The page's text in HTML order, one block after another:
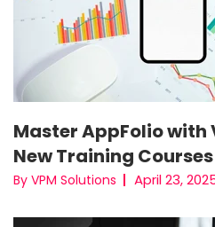
Master AppFolio with
New Training Courses
By VPM Solutions April 23,